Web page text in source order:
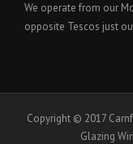
We operate from our
opposite Tescos just
Copyright © 2017
Glazing